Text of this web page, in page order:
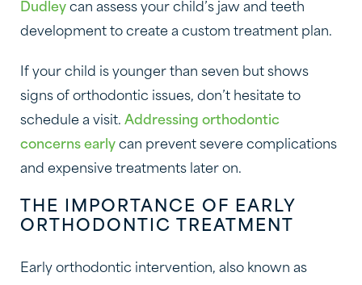
Dudley can assess your child’s jaw and teeth
development to create a custom treatment plan.
If your child is younger than seven but shows
signs of orthodontic issues, don’t hesitate to
schedule a visit. Addressing orthodontic
concerns early can prevent severe complications
and expensive treatments later on.
THE IMPORTANCE OF EARLY
ORTHODONTIC TREATMENT
Early orthodontic intervention, also known as